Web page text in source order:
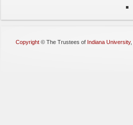
Copyright © The Trustees of Indiana University,